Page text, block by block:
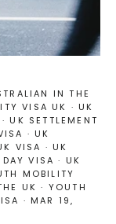
IN THE
VISA UK · UK
· UK SETTLEMENT
· UK
VISA · UK
VISA· UK
MOBILITY
UK· YOUTH
· MAR 19,